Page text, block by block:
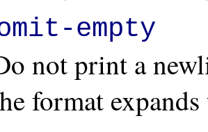
empty
not print a
format